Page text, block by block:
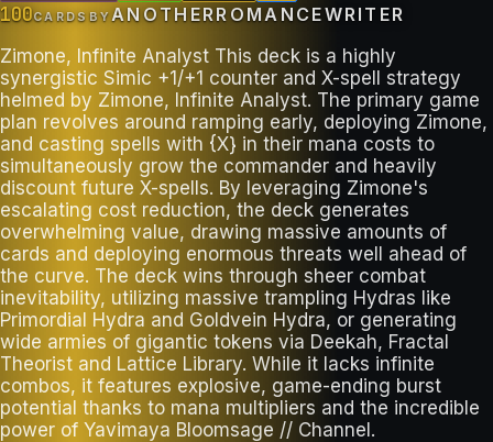
100CARDS BYANOTHERROMANCEWRITER
Zimone, Infinite Analyst This deck is a highly
synergistic Simic +1/+1 counter and X-spell strategy
helmed by Zimone, Infinite Analyst. The primary game
plan revolves around ramping early, deploying Zimone,
and casting spells with {X} in their mana costs to
simultaneously grow the commander and heavily
discount future X-spells. By leveraging Zimone's
escalating cost reduction, the deck generates
overwhelming value, drawing massive amounts of
cards and deploying enormous threats well ahead of
the curve. The deck wins through sheer combat
inevitability, utilizing massive trampling Hydras like
Primordial Hydra and Goldvein Hydra, or generating
wide armies of gigantic tokens via Deekah, Fractal
Theorist and Lattice Library. While it lacks infinite
combos, it features explosive, game-ending burst
potential thanks to mana multipliers and the incredible
power of Yavimaya Bloomsage // Channel.